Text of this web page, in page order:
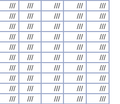
/// /// /// ///
///
/// /// /// ///
///
/// /// /// ///
///
/// /// /// ///
///
/// /// /// ///
///
/// /// /// ///
///
/// /// /// ///
///
/// /// /// ///
///
/// /// /// ///
///
/// /// /// ///
///
/// /// /// ///
///
/// /// /// ///
///
/// /// /// ///
///
/// /// /// ///
///
/// /// /// ///
///
/// /// /// ///
///
/// /// /// ///
///
/// /// /// ///
///
/// /// /// ///
///
/// /// /// ///
///
/// /// /// ///
///
/// /// /// ///
///
/// /// /// ///
///
/// /// /// ///
///
/// /// /// ///
///
/// /// /// ///
///
/// /// /// ///
///
/// /// /// ///
///
/// /// /// ///
///
/// /// /// ///
///
/// /// /// ///
///
/// /// /// ///
///
/// /// /// ///
///
/// /// /// ///
///
/// /// /// ///
///
/// /// /// ///
///
/// /// /// ///
///
/// /// /// ///
///
/// /// /// ///
///
/// /// /// ///
///